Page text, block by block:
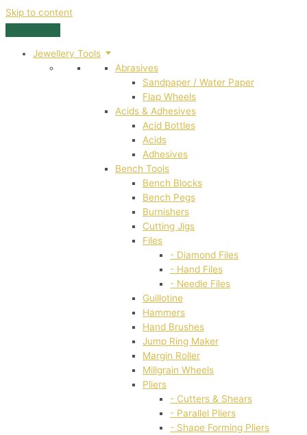
Skip to content
Jewellery Tools
Abrasives
Sandpaper / Water Paper
Flap Wheels
Acids & Adhesives
Acid Bottles
Acids
Adhesives
Bench Tools
Bench Blocks
Bench Pegs
Burnishers
Cutting Jigs
Files
- Diamond Files
- Hand Files
- Needle Files
Guillotine
Hammers
Hand Brushes
Jump Ring Maker
Margin Roller
Millgrain Wheels
Pliers
- Cutters & Shears
- Parallel Pliers
- Shape Forming Pliers